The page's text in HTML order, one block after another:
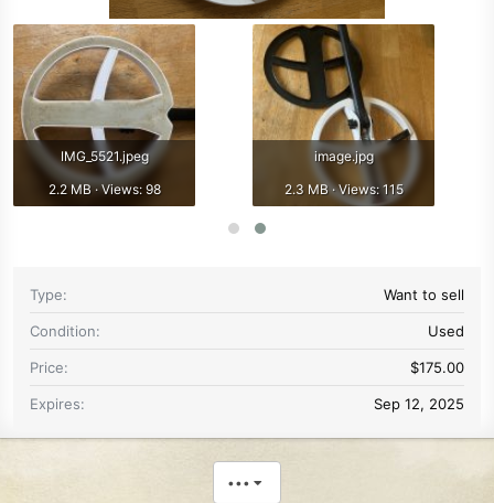
IMG_5521.jpeg
2.2 MB · Views: 98
image.jpg
2.3 MB · Views: 115
Type Want to sell
Condition Used
Price $175.00
Expires Sep 12, 2025
•••